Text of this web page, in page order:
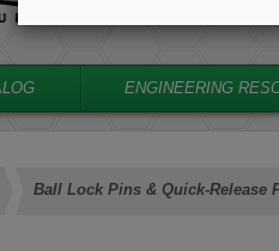
ENGINEERING
Ball Lock Pins & Quick-Release